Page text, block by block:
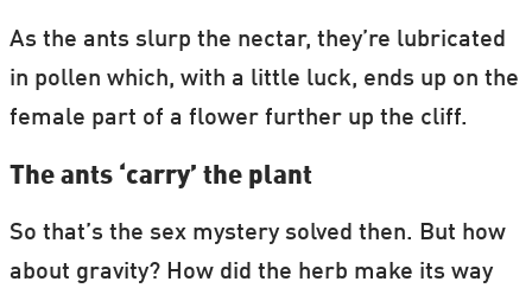
As the ants slurp the nectar, they’re lubricated
in pollen which, with a little luck, ends up on the
female part of a flower further up the cliff.
The ants ‘carry’ the plant
So that’s the sex mystery solved then. But how
about gravity? How did the herb make its way